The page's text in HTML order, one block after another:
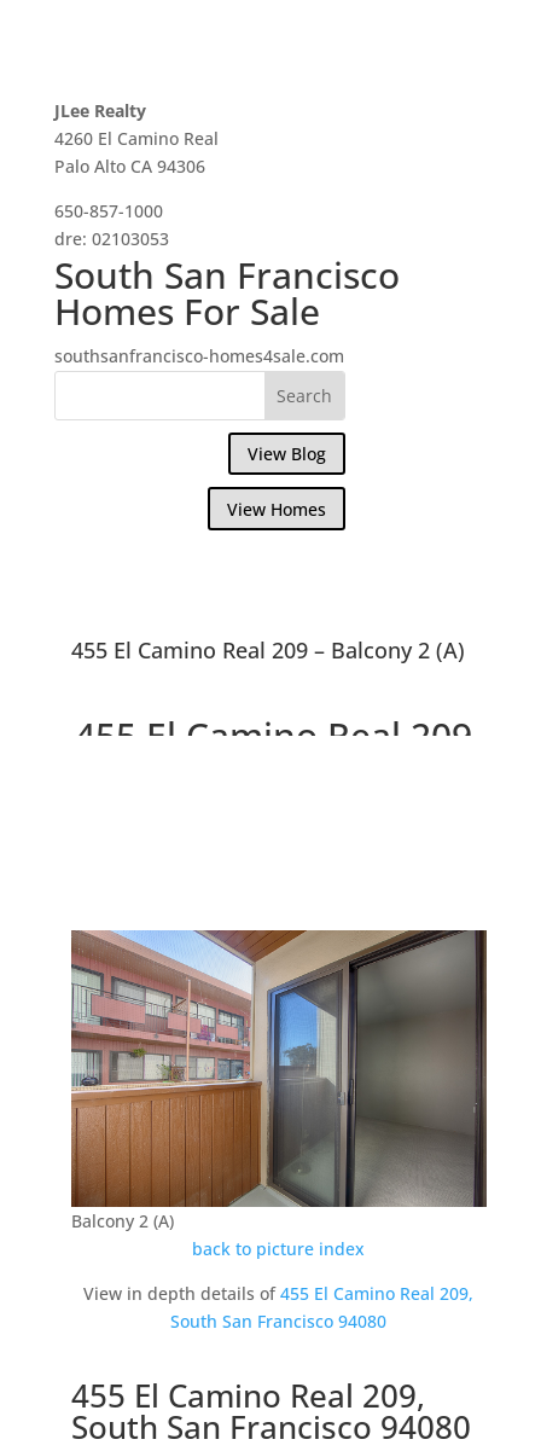
JLee Realty
4260 El Camino Real
Palo Alto CA 94306
650-857-1000
dre: 02103053
South San Francisco
Homes For Sale
southsanfrancisco-homes4sale.com
View Blog
View Homes
455 El Camino Real 209 – Balcony 2 (A)
455 El Camino Real 209,
Balcony 2 (A)
back to picture index
View in depth details of455 El Camino Real 209,
South San Francisco 94080
455 El Camino Real 209,
South San Francisco 94080